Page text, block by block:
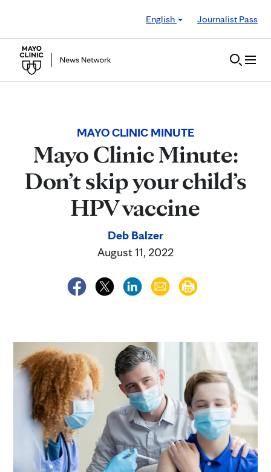
English
Journalist Pass
MAYO CLINIC MINUTE
Mayo Clinic Minute:
Don’t skip your child’s
HPV vaccine
Deb Balzer
August 11, 2022